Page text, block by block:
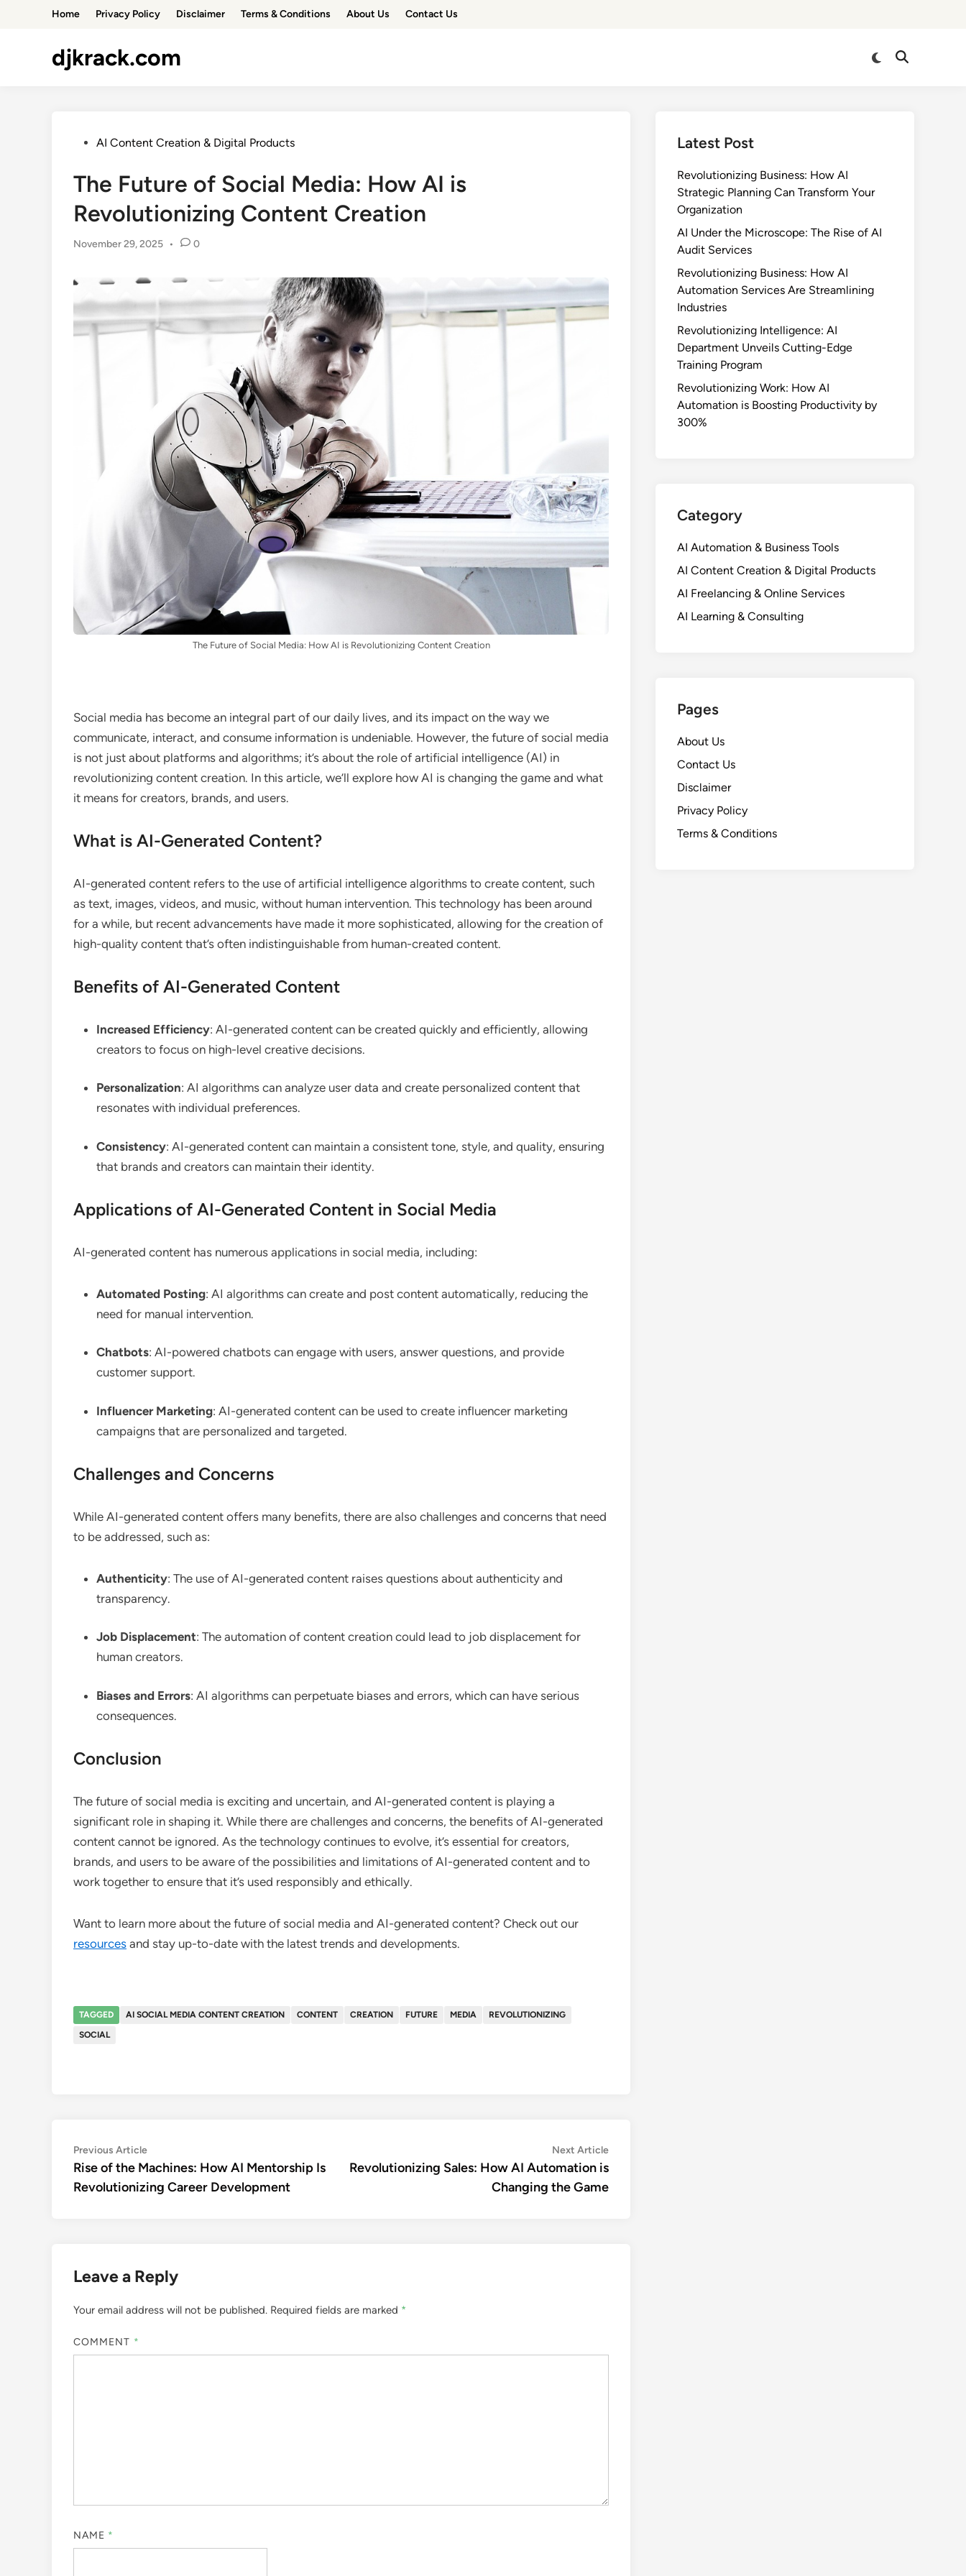
Home Privacy Policy Disclaimer Terms & Conditions About Us Contact Us
djkrack.com
Switch
Open
PostedAI Content Creation & Digital Products
The Future of Social Media: How AI is
Revolutionizing Content Creation
November 29, 2025 • 0
The Future of Social Media: How AI is Revolutionizing Content Creation
Social media has become an integral part of our daily lives, and its impact on the way we
communicate, interact, and consume information is undeniable. However, the future of social media
is not just about platforms and algorithms; it’s about the role of artificial intelligence (AI) in
revolutionizing content creation. In this article, we’ll explore how AI is changing the game and what
it means for creators, brands, and users.
What is AI-Generated Content?
AI-generated content refers to the use of artificial intelligence algorithms to create content, such
as text, images, videos, and music, without human intervention. This technology has been around
for a while, but recent advancements have made it more sophisticated, allowing for the creation of
high-quality content that’s often indistinguishable from human-created content.
Benefits of AI-Generated Content
Increased Efficiency: AI-generated content can be created quickly and efficiently, allowing
creators to focus on high-level creative decisions.
Personalization: AI algorithms can analyze user data and create personalized content that
resonates with individual preferences.
Consistency: AI-generated content can maintain a consistent tone, style, and quality, ensuring
that brands and creators can maintain their identity.
Applications of AI-Generated Content in Social Media
AI-generated content has numerous applications in social media, including:
Automated Posting: AI algorithms can create and post content automatically, reducing the
need for manual intervention.
Chatbots: AI-powered chatbots can engage with users, answer questions, and provide
customer support.
Influencer Marketing: AI-generated content can be used to create influencer marketing
campaigns that are personalized and targeted.
Challenges and Concerns
While AI-generated content offers many benefits, there are also challenges and concerns that need
to be addressed, such as:
Authenticity: The use of AI-generated content raises questions about authenticity and
transparency.
Job Displacement: The automation of content creation could lead to job displacement for
human creators.
Biases and Errors: AI algorithms can perpetuate biases and errors, which can have serious
consequences.
Conclusion
The future of social media is exciting and uncertain, and AI-generated content is playing a
significant role in shaping it. While there are challenges and concerns, the benefits of AI-generated
content cannot be ignored. As the technology continues to evolve, it’s essential for creators,
brands, and users to be aware of the possibilities and limitations of AI-generated content and to
work together to ensure that it’s used responsibly and ethically.
Want to learn more about the future of social media and AI-generated content? Check out our
resources and stay up-to-date with the latest trends and developments.
TAGGED AI SOCIAL MEDIA CONTENT CREATION CONTENT CREATION FUTURE MEDIA
REVOLUTIONIZING
SOCIAL
Post
navigation
Previous ArticlePrevious
article:
Rise of the Machines: How AI Mentorship Is
Revolutionizing Career Development
Next ArticleNext
article:
Revolutionizing Sales: How AI Automation is
Changing the Game
Leave a Reply
Your email address will not be published. Required fields are marked *
COMMENT *
NAME *
Latest Post
Revolutionizing Business: How AI
Strategic Planning Can Transform Your
Organization
AI Under the Microscope: The Rise of AI
Audit Services
Revolutionizing Business: How AI
Automation Services Are Streamlining
Industries
Revolutionizing Intelligence: AI
Department Unveils Cutting-Edge
Training Program
Revolutionizing Work: How AI
Automation is Boosting Productivity by
300%
Category
AI Automation & Business Tools
AI Content Creation & Digital Products
AI Freelancing & Online Services
AI Learning & Consulting
Pages
About Us
Contact Us
Disclaimer
Privacy Policy
Terms & Conditions